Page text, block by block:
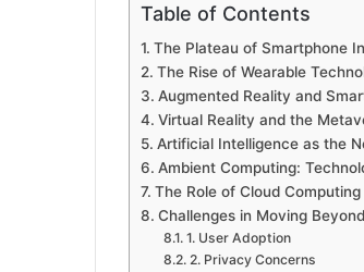
Table of Contents
The Plateau of Smartphone
The Rise of Wearable
Augmented Reality and
Virtual Reality and the
Artificial Intelligence as the
Ambient Computing:
The Role of Cloud
Challenges in Moving
1. User Adoption
2. Privacy Concerns